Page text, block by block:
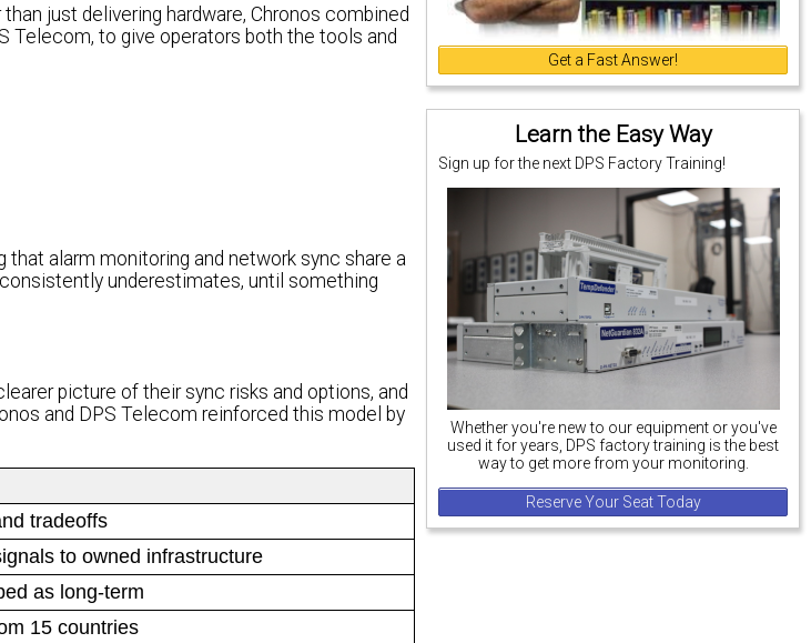
Get a Fast Answer!
Learn the Easy Way
Sign up for the next DPS Factory Training!
Whether you're new to our equipment or you've
used it for years, DPS factory training is the best
way to get more from your monitoring.
Reserve Your Seat Today
just delivering hardware, Chronos combined
Telecom, to give operators both the tools and
alarm monitoring and network sync share a
underestimates, until something
picture of their sync risks and options, and
and DPS Telecom reinforced this model by
tradeoffs
to owned infrastructure
as long-term
15 countries